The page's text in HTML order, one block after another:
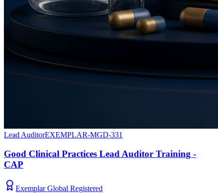
Lead AuditorEXEMPLAR-MGD-331
Good Clinical Practices Lead Auditor Training -
CAP
Exemplar Global Registered